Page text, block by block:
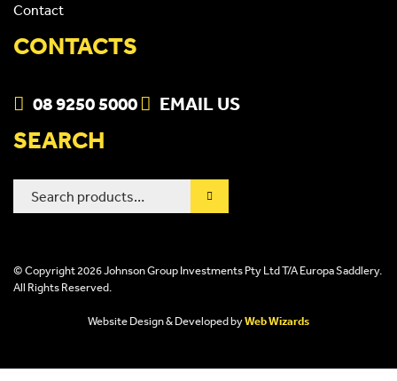
Contact
CONTACTS
08 9250 5000 EMAIL US
SEARCH
Search
for:
© Copyright 2026 Johnson Group Investments Pty Ltd T/A Europa Saddlery.
All Rights Reserved.
Website Design & Developed byWeb Wizards